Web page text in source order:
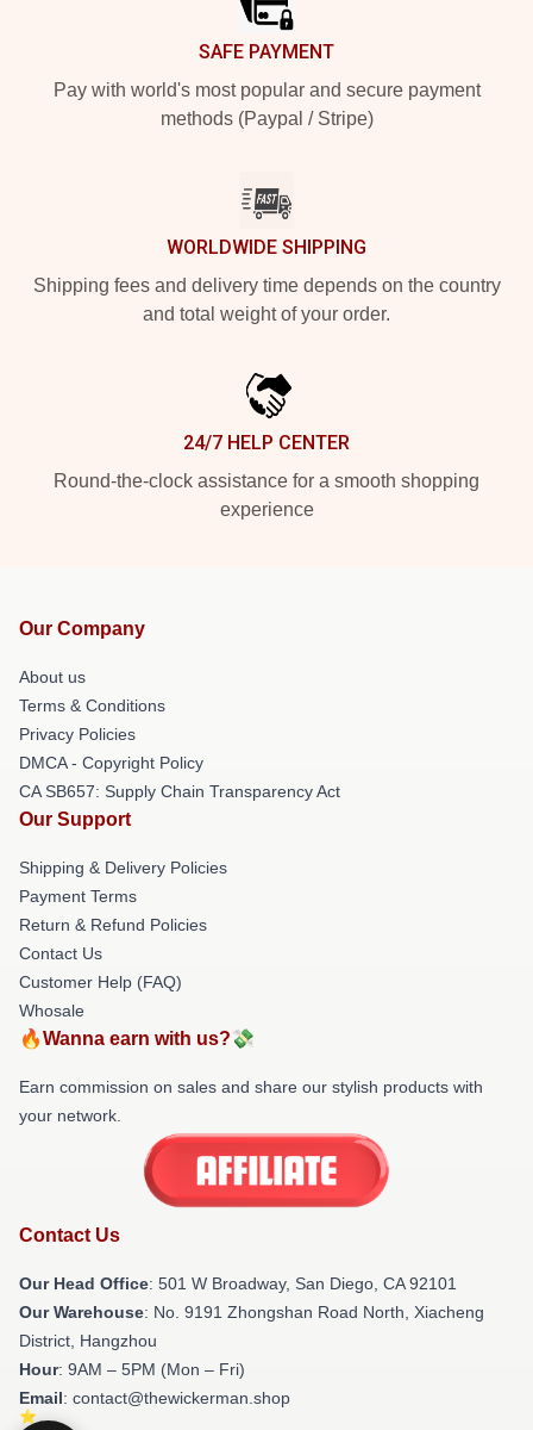
SAFE PAYMENT
Pay with world's most popular and secure payment
methods (Paypal / Stripe)
WORLDWIDE SHIPPING
Shipping fees and delivery time depends on the country
and total weight of your order.
24/7 HELP CENTER
Round-the-clock assistance for a smooth shopping
experience
Our Company
About us
Terms & Conditions
Privacy Policies
DMCA - Copyright Policy
CA SB657: Supply Chain Transparency Act
Our Support
Shipping & Delivery Policies
Payment Terms
Return & Refund Policies
Contact Us
Customer Help (FAQ)
Whosale
🔥Wanna earn with us?💸
Earn commission on sales and share our stylish products with
your network.
Contact Us
Our Head Office: 501 W Broadway, San Diego, CA 92101
Our Warehouse: No. 9191 Zhongshan Road North, Xiacheng
District, Hangzhou
Hour: 9AM – 5PM (Mon – Fri)
Email: contact@thewickerman.shop